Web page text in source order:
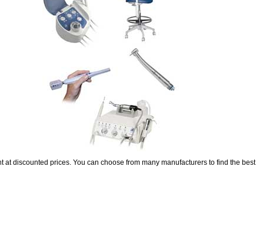
discounted prices. You can choose from many manufacturers to find the best